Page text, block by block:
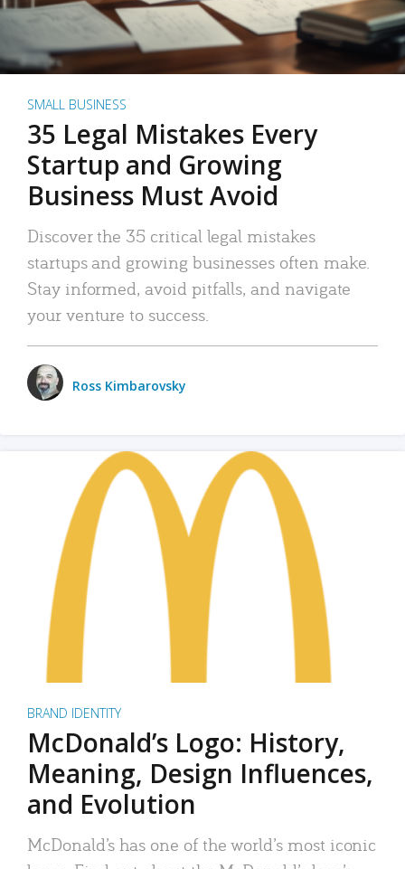
SMALL BUSINESS
35 Legal Mistakes Every
Startup and Growing
Business Must Avoid
Discover the 35 critical legal mistakes
startups and growing businesses often make.
Stay informed, avoid pitfalls, and navigate
your venture to success.
Ross Kimbarovsky
BRAND IDENTITY
McDonald’s Logo: History,
Meaning, Design Influences,
and Evolution
McDonald’s has one of the world’s most iconic